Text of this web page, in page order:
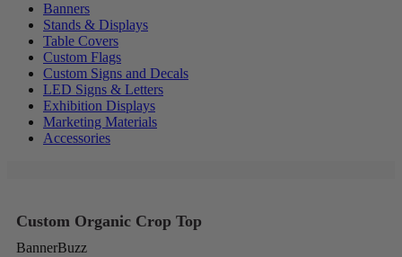
Banners
Stands & Displays
Table Covers
Custom Flags
Custom Signs and Decals
LED Signs & Letters
Exhibition Displays
Marketing Materials
Accessories
Custom Organic Crop Top
BannerBuzz